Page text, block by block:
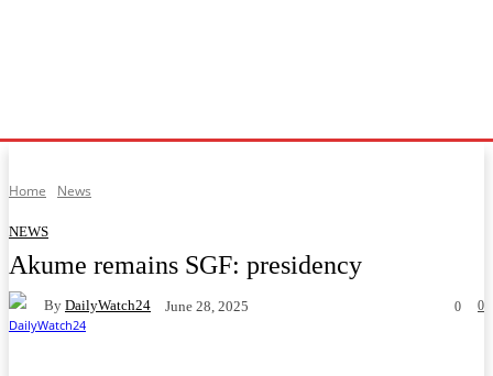
Home News
NEWS
Akume remains SGF: presidency
By DailyWatch24 June 28, 2025 0
0